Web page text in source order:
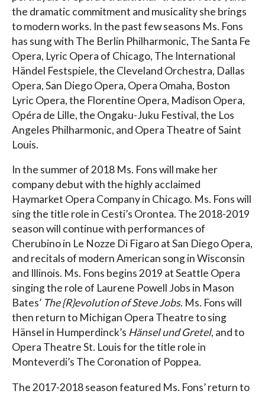
the dramatic commitment and musicality she brings
to modern works. In the past few seasons Ms. Fons
has sung with The Berlin Philharmonic, The Santa Fe
Opera, Lyric Opera of Chicago, The International
Händel Festspiele, the Cleveland Orchestra, Dallas
Opera, San Diego Opera, Opera Omaha, Boston
Lyric Opera, the Florentine Opera, Madison Opera,
Opéra de Lille, the Ongaku-Juku Festival, the Los
Angeles Philharmonic, and Opera Theatre of Saint
Louis.
In the summer of 2018 Ms. Fons will make her
company debut with the highly acclaimed
Haymarket Opera Company in Chicago. Ms. Fons will
sing the title role in Cesti’s Orontea. The 2018-2019
season will continue with performances of
Cherubino in Le Nozze Di Figaro at San Diego Opera,
and recitals of modern American song in Wisconsin
and Illinois. Ms. Fons begins 2019 at Seattle Opera
singing the role of Laurene Powell Jobs in Mason
Bates’ The {R}evolution of Steve Jobs. Ms. Fons will
then return to Michigan Opera Theatre to sing
Hänsel in Humperdinck’s Hänsel und Gretel, and to
Opera Theatre St. Louis for the title role in
Monteverdi’s The Coronation of Poppea.
The 2017-2018 season featured Ms. Fons’ return to